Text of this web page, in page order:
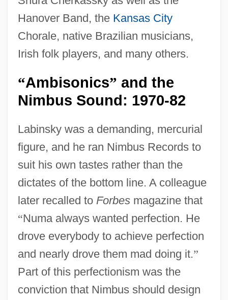
Hanover Band, the Kansas City
Chorale, native Brazilian musicians,
Irish folk players, and many others.
“Ambisonics” and the
Nimbus Sound: 1970-82
Labinsky was a demanding, mercurial
figure, and he ran Nimbus Records to
suit his own tastes rather than the
dictates of the bottom line. A colleague
later recalled to Forbesmagazine that
“Numa always wanted perfection. He
drove everybody to achieve perfection
and nearly drove them mad doing it.”
Part of this perfectionism was the
conviction that Nimbus should design